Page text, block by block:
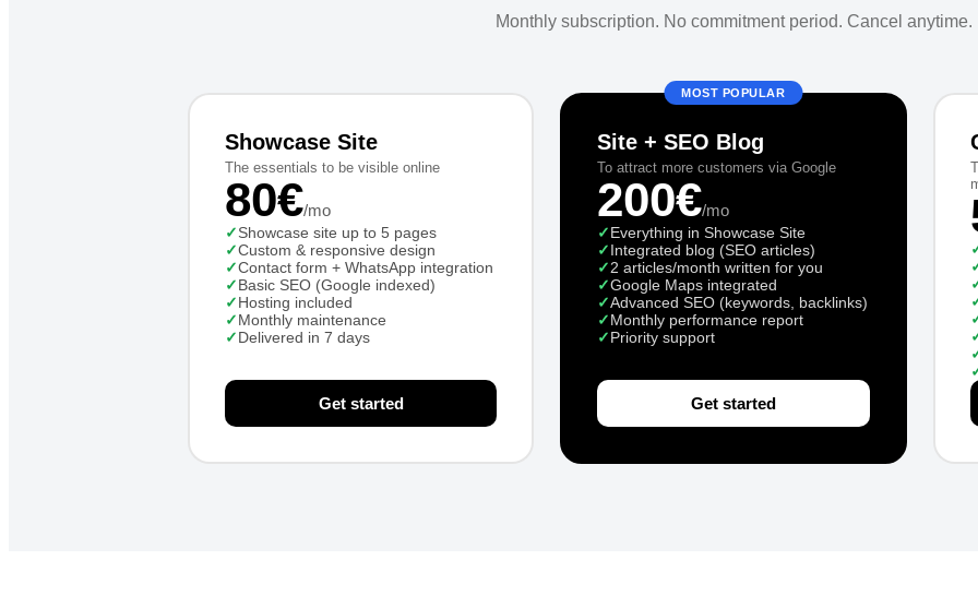
Monthly subscription. No commitment period. Cancel anytime.
Showcase Site
The essentials to be visible online
80€/mo
✓Showcase site up to 5 pages
✓Custom & responsive design
✓Contact form + WhatsApp integration
✓Basic SEO (Google indexed)
✓Hosting included
✓Monthly maintenance
✓Delivered in 7 days
Get started
MOST POPULAR
Site + SEO Blog
To attract more customers via Google
200€/mo
✓Everything in Showcase Site
✓Integrated blog (SEO articles)
✓2 articles/month written for you
✓Google Maps integrated
✓Advanced SEO (keywords, backlinks)
✓Monthly performance report
✓Priority support
Get started